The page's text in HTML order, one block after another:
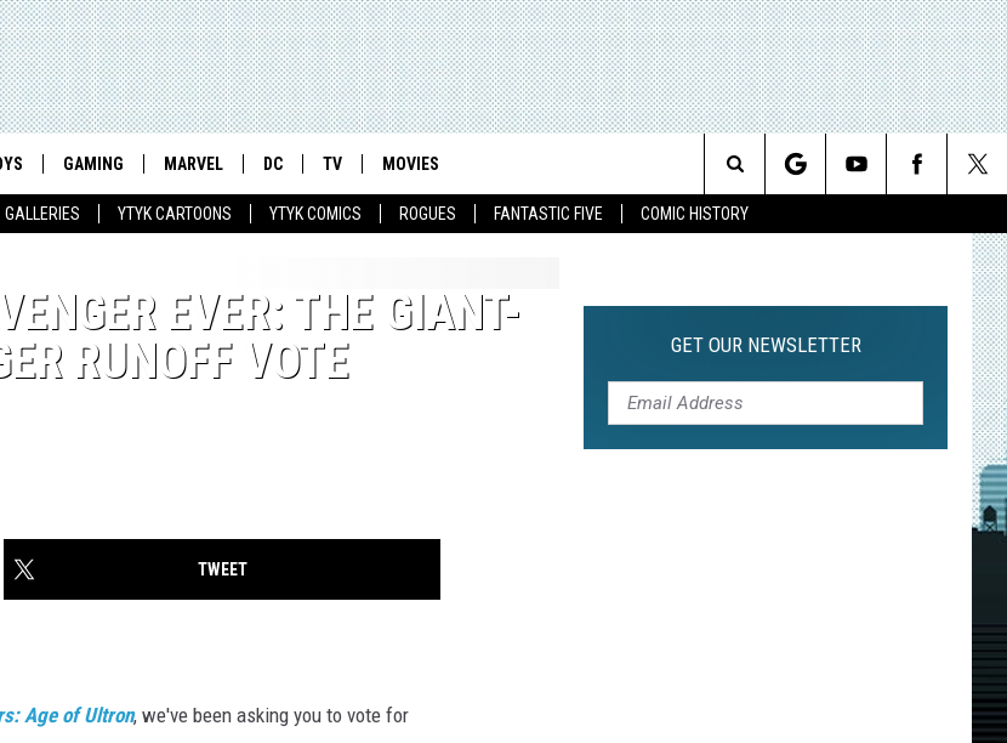
GALLERIES YTYK CARTOONS YTYK COMICS ROGUES FANTASTIC FIVE COMIC HISTORY
GAMING MARVEL DC TV MOVIES
Search
EVER: THE GIANT-
RUNOFF VOTE
TWEET
Age of Ultron, we've been asking you to vote for
GET OUR NEWSLETTER